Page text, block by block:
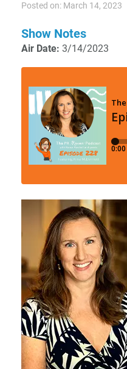
Posted on: March 14, 2023
Show Notes
Air Date: 3/14/2023